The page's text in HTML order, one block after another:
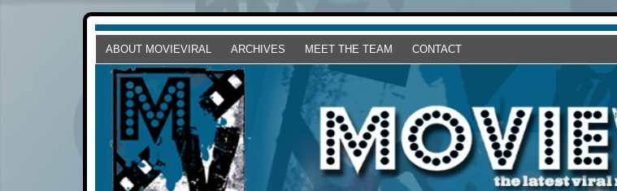
ABOUT MOVIEVIRAL ARCHIVES MEET THE TEAM CONTACT